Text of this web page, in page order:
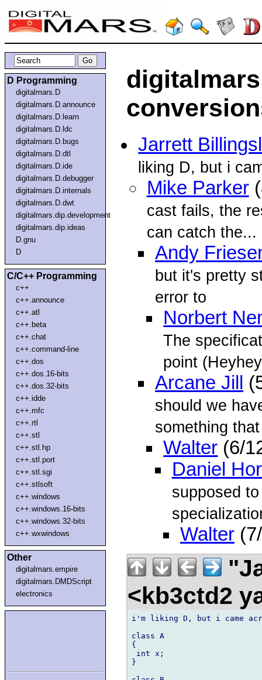
D Programming
digitalmars.D
digitalmars.D.announce
digitalmars.D.learn
digitalmars.D.ldc
digitalmars.D.bugs
digitalmars.D.dtl
digitalmars.D.ide
digitalmars.D.debugger
digitalmars.D.internals
digitalmars.D.dwt
digitalmars.dip.development
digitalmars.dip.ideas
D.gnu
D
C/C++ Programming
c++
c++.announce
c++.atl
c++.beta
c++.chat
c++.command-line
c++.dos
c++.dos.16-bits
c++.dos.32-bits
c++.idde
c++.mfc
c++.rtl
c++.stl
c++.stl.hp
c++.stl.port
c++.stl.sgi
c++.stlsoft
c++.windows
c++.windows.16-bits
c++.windows.32-bits
c++.wxwindows
Other
digitalmars.empire
digitalmars.DMDScript
electronics
Jarrett
liking D, but i
Mike Parker
cast fails, the
can catch the...
Andy
but it's pretty
error to
Norbert
The
point
Arcane Jill
should we
something
Walter (6/
Daniel
supposed
Walter
<kb3ctd2
i'm liking D, but i came
class A
{
int x;
}